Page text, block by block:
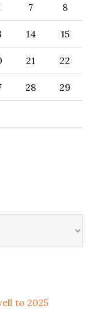
7 8
14 15
21 22
28 29
to 2025